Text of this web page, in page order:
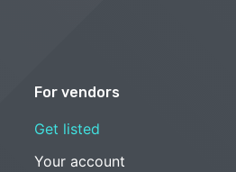
For vendors
Get listed
Your account